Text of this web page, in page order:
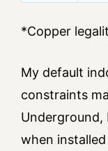
*Copper
My default
constraints
Underground,
when